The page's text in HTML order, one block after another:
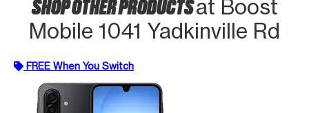
SHOP OTHER PRODUCTSat Boost
Mobile 1041 Yadkinville Rd
FREE When You Switch